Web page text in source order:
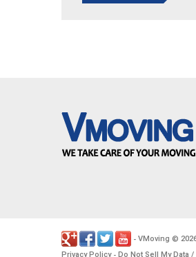
- VMoving ©
Privacy Policy- Do Not Sell My Data /